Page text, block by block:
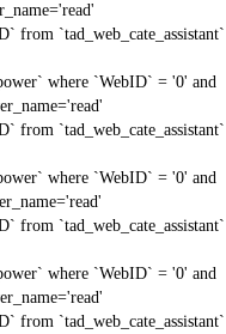
from `tad_web_cate_assistant`
where `WebID` = '0' and
from `tad_web_cate_assistant`
where `WebID` = '0' and
from `tad_web_cate_assistant`
where `WebID` = '0' and
from `tad_web_cate_assistant`